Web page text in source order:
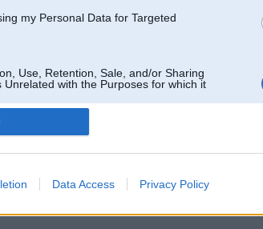
my Personal Data for Targeted
Use, Retention, Sale, and/or Sharing
with the Purposes for which it
Data Access Privacy Policy